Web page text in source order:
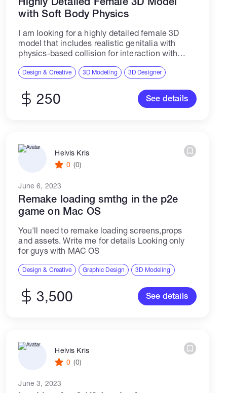
with Soft Body Physics
I am looking for a highly detailed female 3D
model that includes realistic genitalia with
physics-based collision for interaction with
Engine. The model should be fully rigged,
Design & Creative 3D Modeling 3D Designer
250 See details
Helvis Kris
0 (0)
June 6, 2023
Remake loading smthg in the p2e
game on Mac OS
You'll need to remake loading screens,props
and assets. Write me for details Looking only
for guys with MAC OS
Design & Creative Graphic Design 3D Modeling
3,500 See details
Helvis Kris
0 (0)
June 3, 2023